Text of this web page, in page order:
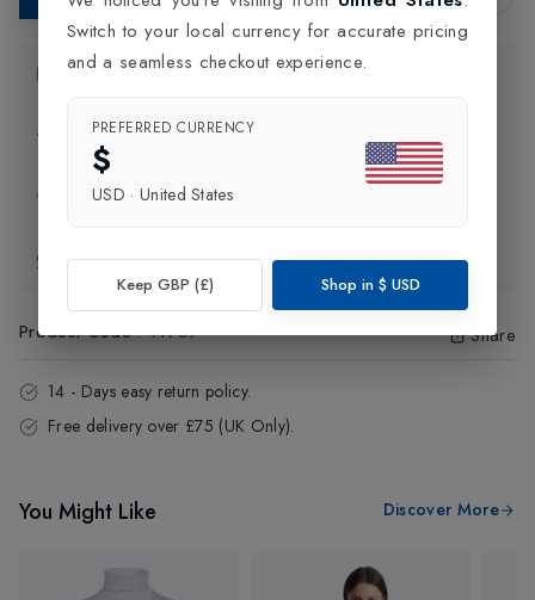
Product Information
Delivery Information
Click and Collect
Exchange & Returns
Product Code:44957 Share
14 - Days easy return policy.
Free delivery over £75 (UK Only).
You Might Like Discover More
Switch to your local currency for accurate pricing
and a seamless checkout experience.
PREFERRED CURRENCY
$
USD · United States
Keep GBP (£) Shop in $ USD